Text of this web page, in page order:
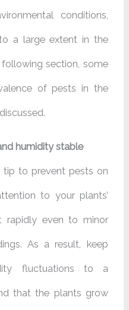
conditions,
a large extent in the
section, some
of pests in the
humidity stable
tip to prevent pests on
to your plants’
rapidly even to minor
As a result, keep
fluctuations to a
that the plants grow